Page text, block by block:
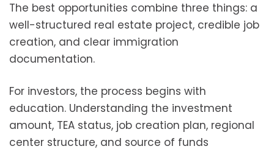
The best opportunities combine three things: a
well-structured real estate project, credible job
creation, and clear immigration
documentation.
For investors, the process begins with
education. Understanding the investment
amount, TEA status, job creation plan, regional
center structure, and source of funds